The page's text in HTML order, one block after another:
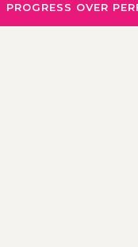
OVER